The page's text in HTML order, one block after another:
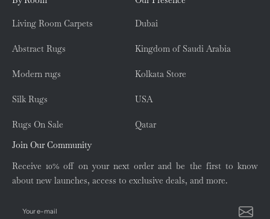
Living Room Carpets
Abstract Rugs
Modern rugs
Silk Rugs
Rugs On Sale
Dubai
Kingdom of Saudi Arabia
Kolkata Store
USA
Qatar
Join Our Community
Receive 10% off on your next order and be the first to know
about new launches, access to exclusive deals, and more.
Your e-mail